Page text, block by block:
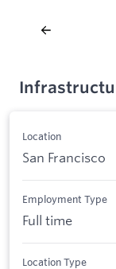
Location
San Francisco
Employment Type
Full time
Location Type